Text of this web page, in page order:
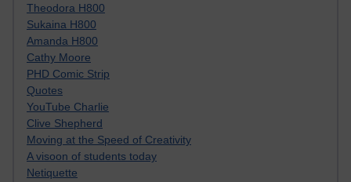
Theodora H800
Sukaina H800
Amanda H800
Cathy Moore
PHD Comic Strip
Quotes
YouTube Charlie
Clive Shepherd
Moving at the Speed of Creativity
A visoon of students today
Netiquette